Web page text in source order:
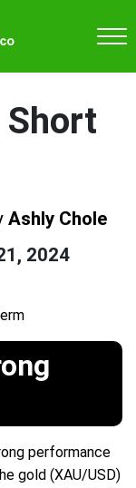
Short
Ashly Chole
2024
performance
gold (XAU/USD)